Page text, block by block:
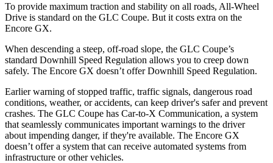
To provide maximum traction and stability on all roads, All-Wheel
Drive is standard on the GLC Coupe. But it costs extra on the
Encore GX.
When descending a steep, off-road slope, the GLC Coupe’s
standard Downhill Speed Regulation allows you to creep down
safely. The Encore GX doesn’t offer Downhill Speed Regulation.
Earlier warning of stopped traffic, traffic signals, dangerous road
conditions, weather, or accidents, can keep driver's safer and prevent
crashes. The GLC Coupe has Car-to-X Communication, a system
that seamlessly communicates important warnings to the driver
about impending danger, if they're available. The Encore GX
doesn’t offer a system that can receive automated systems from
infrastructure or other vehicles.